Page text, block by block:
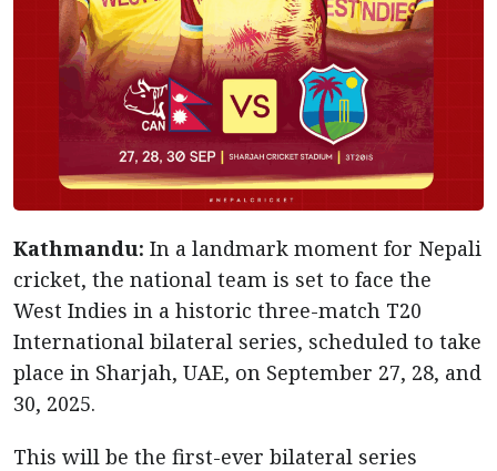
Kathmandu: In a landmark moment for Nepali
cricket, the national team is set to face the
West Indies in a historic three-match T20
International bilateral series, scheduled to take
place in Sharjah, UAE, on September 27, 28, and
30, 2025.
This will be the first-ever bilateral series